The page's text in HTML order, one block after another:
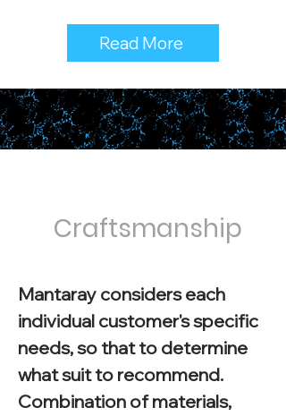
Read More
Craftsmanship
Mantaray considers each
individual customer's specific
needs, so that to determine
what suit to recommend.
Combination of materials,